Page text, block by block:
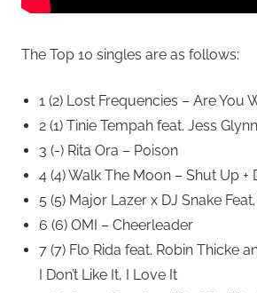
The Top 10 singles are as follows:
1 (2) Lost Frequencies – Are You
2 (1) Tinie Tempah feat. Jess
3 (-) Rita Ora – Poison
4 (4) Walk The Moon – Shut Up +
5 (5) Major Lazer x DJ Snake
6 (6) OMI – Cheerleader
7 (7) Flo Rida feat. Robin Thicke
I Don’t Like It, I Love It